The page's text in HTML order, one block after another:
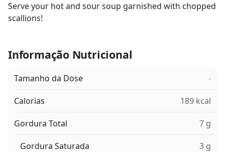
Serve your hot and sour soup garnished with chopped
scallions!
Informação Nutricional
Tamanho da Dose -
Calorias 189 kcal
Gordura Total 7 g
Gordura Saturada 3 g